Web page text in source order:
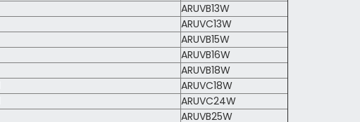
ARUVB13W
ARUVC13W
ARUVB15W
ARUVB16W
ARUVB18W
ARUVC18W
ARUVC24W
ARUVB25W